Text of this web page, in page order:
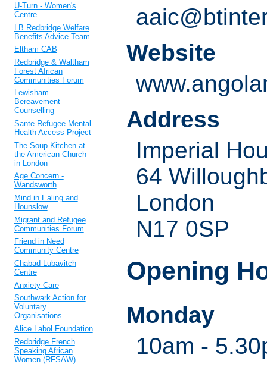
Website
Address
Imperial
64
London
N17 0SP
Opening
Monday
10am -
U-Turn - Women's
Centre
LB Redbridge Welfare
Benefits Advice Team
Eltham CAB
Redbridge & Waltham
Forest African
Communities Forum
Lewisham
Bereavement
Counselling
Sante Refugee Mental
Health Access Project
The Soup Kitchen at
the American Church
in London
Age Concern -
Wandsworth
Mind in Ealing and
Hounslow
Migrant and Refugee
Communities Forum
Friend in Need
Community Centre
Chabad Lubavitch
Centre
Anxiety Care
Southwark Action for
Voluntary
Organisations
Alice Labol Foundation
Redbridge French
Speaking African
Women (RFSAW)